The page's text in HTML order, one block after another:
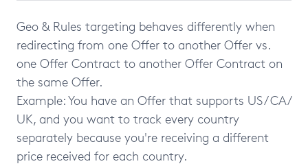
Geo & Rules targeting behaves differently when
redirecting from one Offer to another Offer vs.
one Offer Contract to another Offer Contract on
the same Offer.
Example: You have an Offer that supports US / CA /
UK, and you want to track every country
separately because you're receiving a different
price received for each country.